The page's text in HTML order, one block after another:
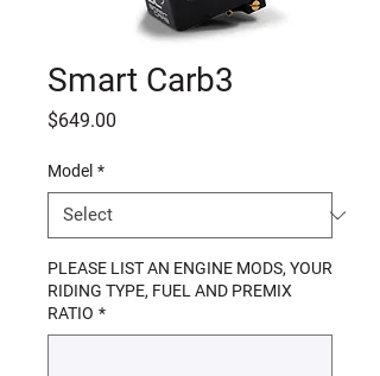
Smart Carb3
$649.00
Model *
PLEASE LIST AN ENGINE MODS, YOUR
RIDING TYPE, FUEL AND PREMIX
RATIO *